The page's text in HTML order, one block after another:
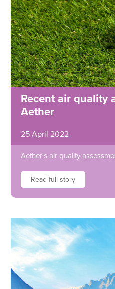
Recent air quality
Aether
25 April 2022
Aether's air quality
Read full story